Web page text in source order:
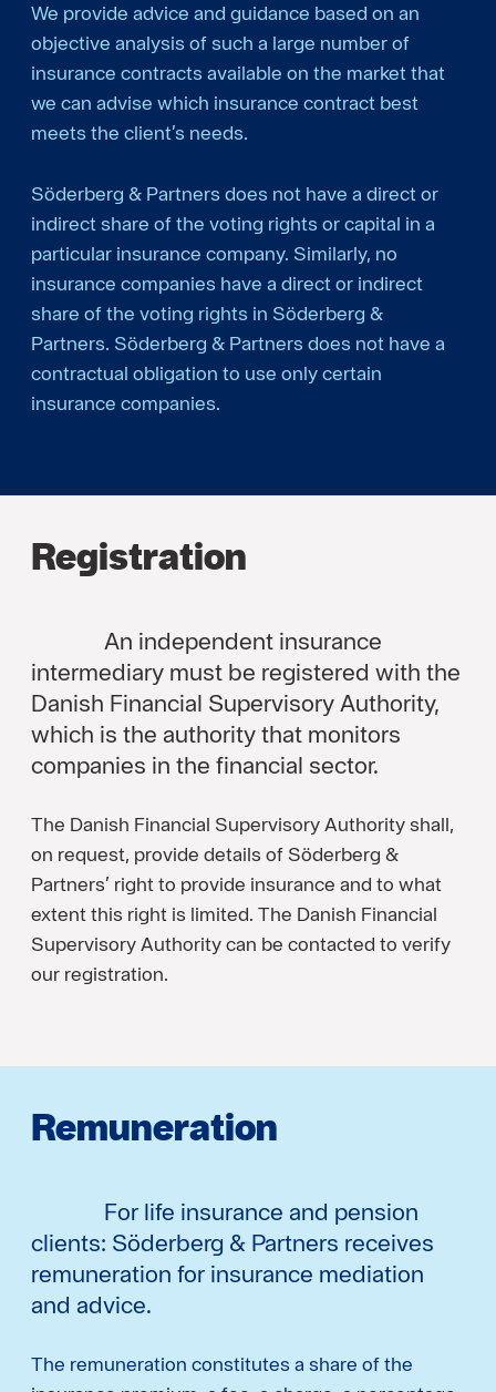
We provide advice and guidance based on an
objective analysis of such a large number of
insurance contracts available on the market that
we can advise which insurance contract best
meets the client’s needs.
Söderberg & Partners does not have a direct or
indirect share of the voting rights or capital in a
particular insurance company. Similarly, no
insurance companies have a direct or indirect
share of the voting rights in Söderberg &
Partners. Söderberg & Partners does not have a
contractual obligation to use only certain
insurance companies.
Registration
An independent insurance
intermediary must be registered with the
Danish Financial Supervisory Authority,
which is the authority that monitors
companies in the financial sector.
The Danish Financial Supervisory Authority shall,
on request, provide details of Söderberg &
Partners’ right to provide insurance and to what
extent this right is limited. The Danish Financial
Supervisory Authority can be contacted to verify
our registration.
Remuneration
For life insurance and pension
clients: Söderberg & Partners receives
remuneration for insurance mediation
and advice.
The remuneration constitutes a share of the